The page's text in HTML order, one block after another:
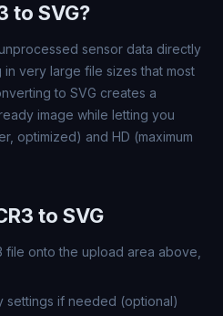
to SVG?
sensor data directly
very large file sizes that most
to SVG creates a
image while letting you
optimized) and HD (maximum
to SVG
file onto the upload area above,
settings if needed (optional)